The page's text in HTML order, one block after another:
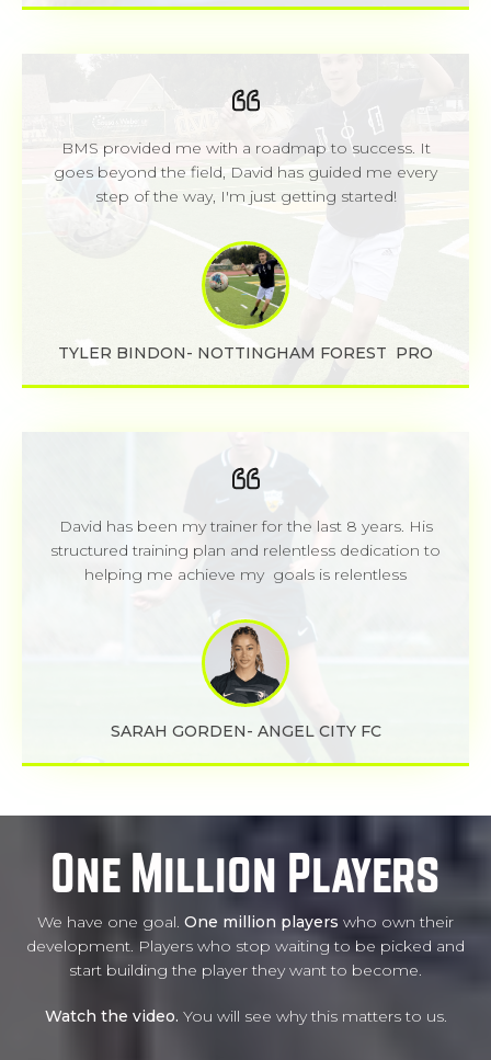
BMS provided me with a roadmap to success. It
goes beyond the field, David has guided me every
step of the way, I'm just getting started!
TYLER BINDON- NOTTINGHAM FOREST PRO
David has been my trainer for the last 8 years. His
structured training plan and relentless dedication to
helping me achieve my goals is relentless
SARAH GORDEN- ANGEL CITY FC
One Million Players
We have one goal. One million players who own their
development. Players who stop waiting to be picked and
start building the player they want to become.
Watch the video. You will see why this matters to us.